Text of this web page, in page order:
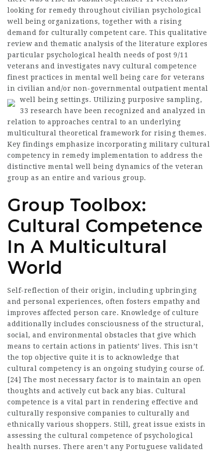
looking for remedy throughout civilian psychological
well being organizations, together with a rising
demand for culturally competent care. This qualitative
review and thematic analysis of the literature explores
particular psychological health needs of post 9/11
veterans and investigates navy cultural competence
finest practices in mental well being care for veterans
in civilian and/or non-governmental outpatient mental
well being settings. Utilizing purposive sampling,
33 research have been recognized and analyzed in
relation to approaches central to an underlying
multicultural theoretical framework for rising themes.
Key findings emphasize incorporating military cultural
competency in remedy implementation to address the
distinctive mental well being dynamics of the veteran
group as an entire and various group.
Group Toolbox:
Cultural Competence
In A Multicultural
World
Self-reflection of their origin, including upbringing
and personal experiences, often fosters empathy and
improves affected person care. Knowledge of culture
additionally includes consciousness of the structural,
social, and environmental obstacles that give which
means to certain actions in patients’ lives. This isn’t
the top objective quite it is to acknowledge that
cultural competency is an ongoing studying course of.
[24] The most necessary factor is to maintain an open
thoughts and actively cut back any bias. Cultural
competence is a vital part in rendering effective and
culturally responsive companies to culturally and
ethnically various shoppers. Still, great issue exists in
assessing the cultural competence of psychological
health nurses. There aren’t any Portuguese validated